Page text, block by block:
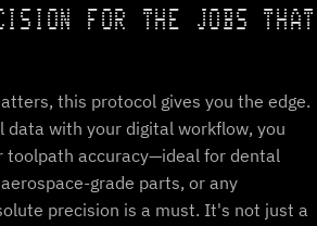
FOR THE JOBS THAT
this protocol gives you the edge.
data with your digital workflow, you
toolpath accuracy—ideal for dental
grade parts, or any
precision is a must. It's not just a